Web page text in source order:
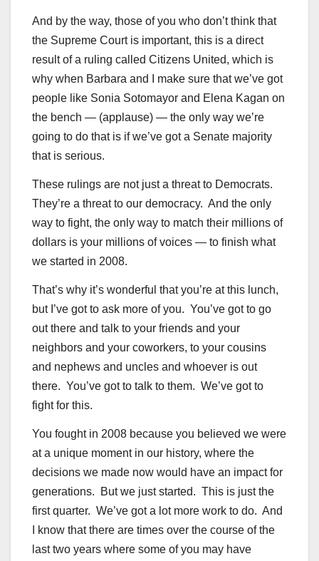
And by the way, those of you who don’t think that
the Supreme Court is important, this is a direct
result of a ruling called Citizens United, which is
why when Barbara and I make sure that we’ve got
people like Sonia Sotomayor and Elena Kagan on
the bench — (applause) — the only way we’re
going to do that is if we’ve got a Senate majority
that is serious.
These rulings are not just a threat to Democrats.
They’re a threat to our democracy. And the only
way to fight, the only way to match their millions of
dollars is your millions of voices — to finish what
we started in 2008.
That’s why it’s wonderful that you’re at this lunch,
but I’ve got to ask more of you. You’ve got to go
out there and talk to your friends and your
neighbors and your coworkers, to your cousins
and nephews and uncles and whoever is out
there. You’ve got to talk to them. We’ve got to
fight for this.
You fought in 2008 because you believed we were
at a unique moment in our history, where the
decisions we made now would have an impact for
generations. But we just started. This is just the
first quarter. We’ve got a lot more work to do. And
I know that there are times over the course of the
last two years where some of you may have